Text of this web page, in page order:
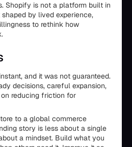
Shopify is not a platform built in
by lived experience,
to rethink how
and it was not guaranteed.
decisions, careful expansion,
reducing friction for
to a global commerce
story is less about a single
a mindset. Build what you